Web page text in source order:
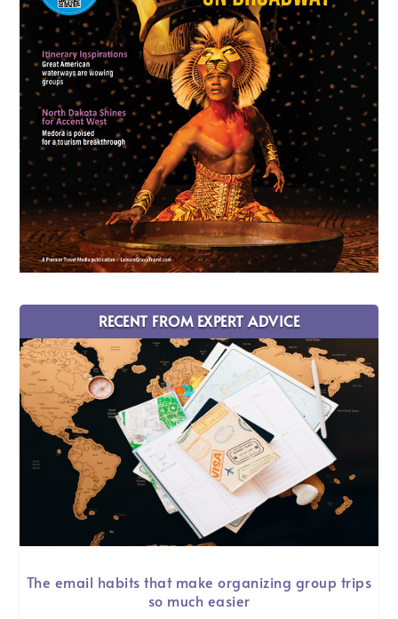
RECENT FROM EXPERT ADVICE
The email habits that make organizing group trips
so much easier